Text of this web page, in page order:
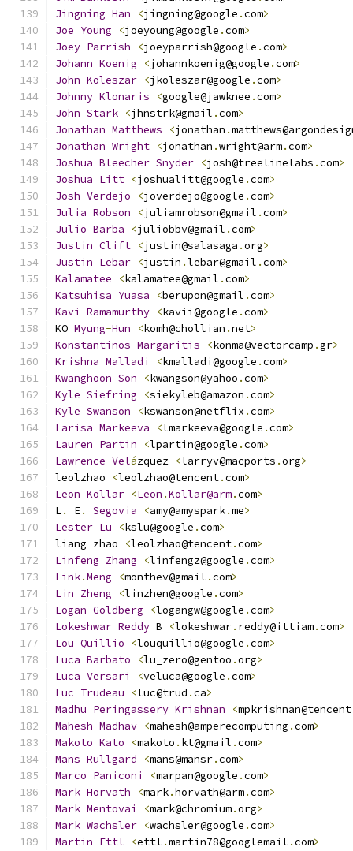
Jingning Han <jingning@google .com>
Joe Young <joeyoung@google .com>
Joey Parrish <joeyparrish@google .com>
Johann Koenig <johannkoenig@google .com>
John Koleszar <jkoleszar@google .com>
Johnny Klonaris <google@jawknee .com>
John Stark <jhnstrk@gmail .com>
Jonathan Matthews <jonathan .
Jonathan Wright <jonathan .wright@arm.com>
Joshua Bleecher Snyder <josh@treelinelabs .com>
Joshua Litt <joshualitt@google .com>
Josh Verdejo <joverdejo@google .com>
Julia Robson <juliamrobson@gmail .com>
Julio Barba <juliobbv@gmail .com>
Justin Clift <justin@salasaga .org>
Justin Lebar <justin .lebar@gmail .com>
Kalamatee
<kalamatee@gmail .com>
Katsuhisa Yuasa <berupon@gmail .com>
Kavi
Ramamurthy <kavii@google .com>
KO Myung-Hun <komh@chollian .net>
Konstantinos Margaritis <konma@vectorcamp .gr>
Krishna Malladi <kmalladi@google .com>
Kwanghoon Son <kwangson@yahoo .com>
Kyle Siefring <siekyleb@amazon .com>
Kyle Swanson <kswanson@netflix .com>
Larisa Markeeva <lmarkeeva@google .com>
Lauren Partin <lpartin@google .com>
Lawrence Velázquez <larryv@macports .org>
leolzhao
<leolzhao@tencent.com>
Leon Kollar <Leon .Kollar@arm.com>
L. E. Segovia <amy@amyspark.me>
Lester Lu <kslu@google .com>
liang zhao
<leolzhao@tencent.com>
Linfeng Zhang <linfengz@google .com>
Link.Meng <monthev@gmail .com>
Lin Zheng <linzhen@google .com>
Logan Goldberg <logangw@google .com>
Lokeshwar Reddy B <lokeshwar. reddy@ittiam.com>
Lou Quillio <louquillio@google .com>
Luca Barbato <lu_zero@gentoo .org>
Luca Versari <veluca@google .com>
Luc Trudeau <luc@trud .ca>
Madhu Peringassery Krishnan <mpkrishnan@tencent
Mahesh Madhav <mahesh@amperecomputing .com>
Makoto Kato <makoto . kt@gmail .com>
Mans Rullgard <mans@mansr.com>
Marco Paniconi <marpan@google .com>
Mark Horvath <mark.horvath@arm.com>
Mark Mentovai <mark@chromium.org>
Mark Wachsler <wachsler@google .com>
Martin Ettl <ettl .martin78@googlemail .com>